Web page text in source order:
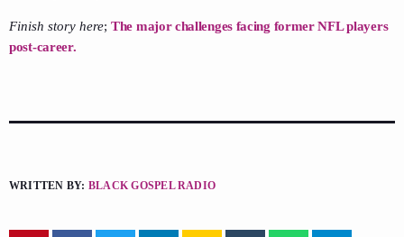
Finish story here; The major challenges facing former NFL players
post-career.
WRITTEN BY: BLACK GOSPEL RADIO